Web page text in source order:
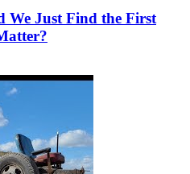
We Just Find the First